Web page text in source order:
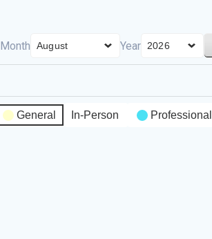
Month Year
General In-Person